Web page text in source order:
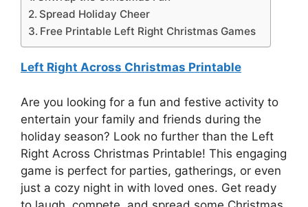
Spread Holiday Cheer
Free Printable Left Right Christmas Games
Left Right Across Christmas Printable
Are you looking for a fun and festive activity to
entertain your family and friends during the
holiday season? Look no further than the Left
Right Across Christmas Printable! This engaging
game is perfect for parties, gatherings, or even
just a cozy night in with loved ones. Get ready